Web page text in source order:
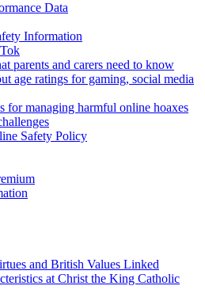
Data
Information
parents and carers need to know
age ratings for gaming, social media
for managing harmful online hoaxes
Safety Policy
and British Values Linked
at Christ the King Catholic